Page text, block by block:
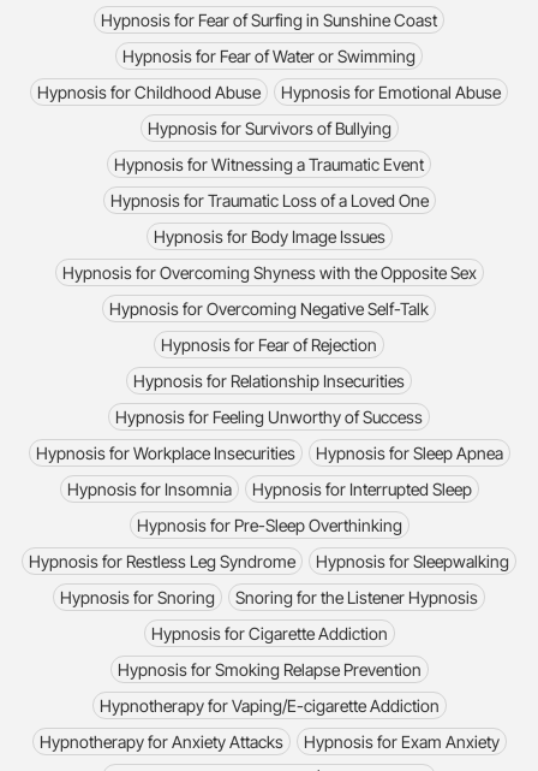
Hypnosis for Fear of Surfing in Sunshine Coast
Hypnosis for Fear of Water or Swimming
Hypnosis for Childhood Abuse
Hypnosis for Emotional Abuse
Hypnosis for Survivors of Bullying
Hypnosis for Witnessing a Traumatic Event
Hypnosis for Traumatic Loss of a Loved One
Hypnosis for Body Image Issues
Hypnosis for Overcoming Shyness with the Opposite Sex
Hypnosis for Overcoming Negative Self-Talk
Hypnosis for Fear of Rejection
Hypnosis for Relationship Insecurities
Hypnosis for Feeling Unworthy of Success
Hypnosis for Workplace Insecurities
Hypnosis for Sleep Apnea
Hypnosis for Insomnia
Hypnosis for Interrupted Sleep
Hypnosis for Pre-Sleep Overthinking
Hypnosis for Restless Leg Syndrome
Hypnosis for Sleepwalking
Hypnosis for Snoring
Snoring for the Listener Hypnosis
Hypnosis for Cigarette Addiction
Hypnosis for Smoking Relapse Prevention
Hypnotherapy for Vaping/E-cigarette Addiction
Hypnotherapy for Anxiety Attacks
Hypnosis for Exam Anxiety